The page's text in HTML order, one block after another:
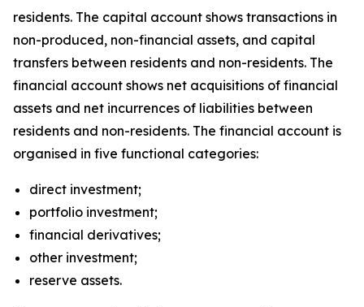
residents. The capital account shows transactions in
non-produced, non-financial assets, and capital
transfers between residents and non-residents. The
financial account shows net acquisitions of financial
assets and net incurrences of liabilities between
residents and non-residents. The financial account is
organised in five functional categories:
direct investment;
portfolio investment;
financial derivatives;
other investment;
reserve assets.